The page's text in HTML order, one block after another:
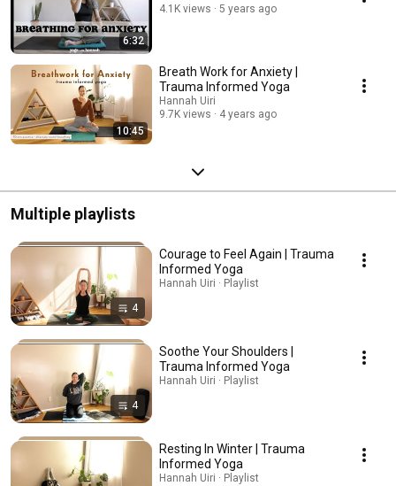
6:32
4.1K views
5 years ago
10:45
Breath Work for Anxiety |
Trauma Informed Yoga
Hannah Uiri
9.7K views
4 years ago
Multiple playlists
4
Courage to Feel Again | Trauma
Informed Yoga
Hannah Uiri · Playlist
4
Soothe Your Shoulders |
Trauma Informed Yoga
Hannah Uiri · Playlist
Resting In Winter | Trauma
Informed Yoga
Hannah Uiri · Playlist